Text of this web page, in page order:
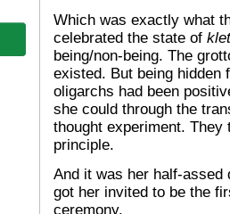
Which was exactly what
celebrated the state of
being/non-being. The
existed. But being hidden
oligarchs had been
she could through the
thought experiment.
principle.
And it was her half-assed
got her invited to be the
ceremony.